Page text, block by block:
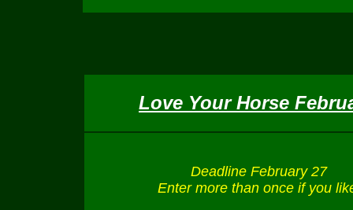
Love Your Horse
Deadline February 27
Enter more than once if you